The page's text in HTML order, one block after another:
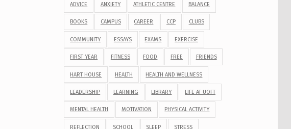
ADVICE ANXIETY ATHLETIC CENTRE BALANCE
BOOKS CAMPUS CAREER CCP CLUBS
COMMUNITY ESSAYS EXAMS EXERCISE
FIRST YEAR FITNESS FOOD FREE FRIENDS
HART HOUSE HEALTH HEALTH AND WELLNESS
LEADERSHIP LEARNING LIBRARY LIFE AT UOFT
MENTAL HEALTH MOTIVATION PHYSICAL ACTIVITY
REFLECTION SCHOOL SLEEP STRESS